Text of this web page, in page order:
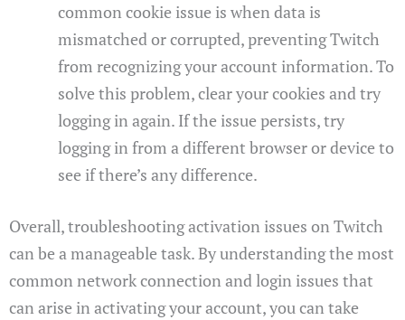
common cookie issue is when data is
mismatched or corrupted, preventing Twitch
from recognizing your account information. To
solve this problem, clear your cookies and try
logging in again. If the issue persists, try
logging in from a different browser or device to
see if there’s any difference.
Overall, troubleshooting activation issues on Twitch
can be a manageable task. By understanding the most
common network connection and login issues that
can arise in activating your account, you can take